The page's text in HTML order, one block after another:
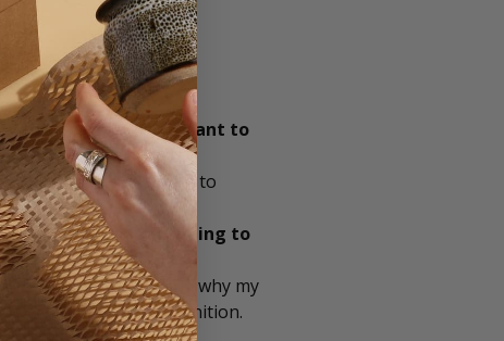
as possible important to
Also, regularly trying to
is branded packaging to
brand stands for and why my
to create brand recognition.